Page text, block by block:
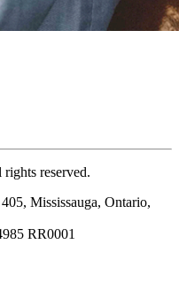
reserved.
Mississauga, Ontario,
RR0001